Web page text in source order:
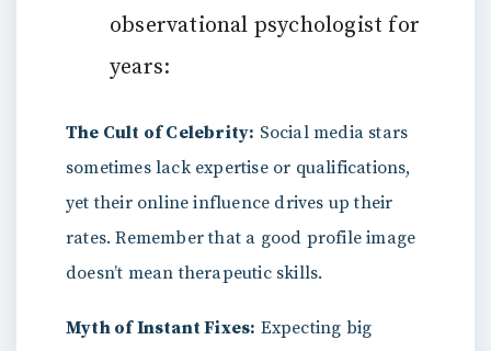
observational psychologist for
years:
The Cult of Celebrity: Social media stars
sometimes lack expertise or qualifications,
yet their online influence drives up their
rates. Remember that a good profile image
doesn’t mean therapeutic skills.
Myth of Instant Fixes: Expecting big